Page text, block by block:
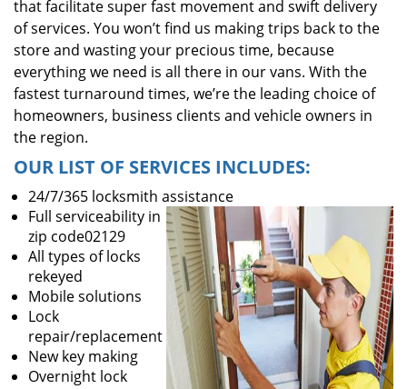
that facilitate super fast movement and swift delivery
of services. You won’t find us making trips back to the
store and wasting your precious time, because
everything we need is all there in our vans. With the
fastest turnaround times, we’re the leading choice of
homeowners, business clients and vehicle owners in
the region.
OUR LIST OF SERVICES INCLUDES:
24/7/365 locksmith assistance
Full serviceability in
zip code02129
All types of locks
rekeyed
Mobile solutions
Lock
repair/replacement
New key making
Overnight lock